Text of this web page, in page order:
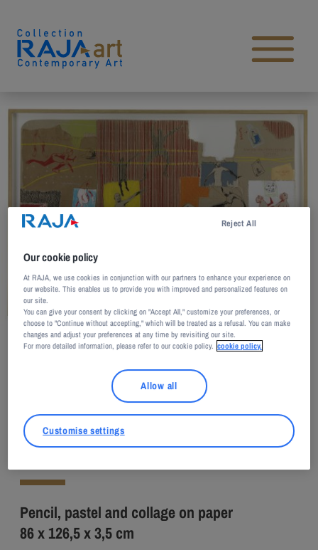
Open main menu
Nú BARRETO
Breath
Pencil, pastel and collage on paper
86 x 126,5 x 3,5 cm
Adagp, Paris, 2026
Our cookie policy
At RAJA, we use cookies in conjunction with our partners to enhance your experience on
our website. This enables us to provide you with improved and personalized features on
our site.
You can give your consent by clicking on "Accept All," customize your preferences, or
choose to "Continue without accepting," which will be treated as a refusal. You can make
changes and adjust your preferences at any time by revisiting our site.
For more detailed information, please refer to our cookie policy. cookie policy.
Reject All
Allow all
Customise settings